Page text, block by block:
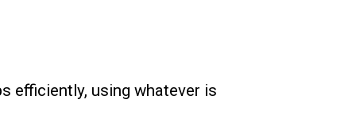
efficiently, using whatever is